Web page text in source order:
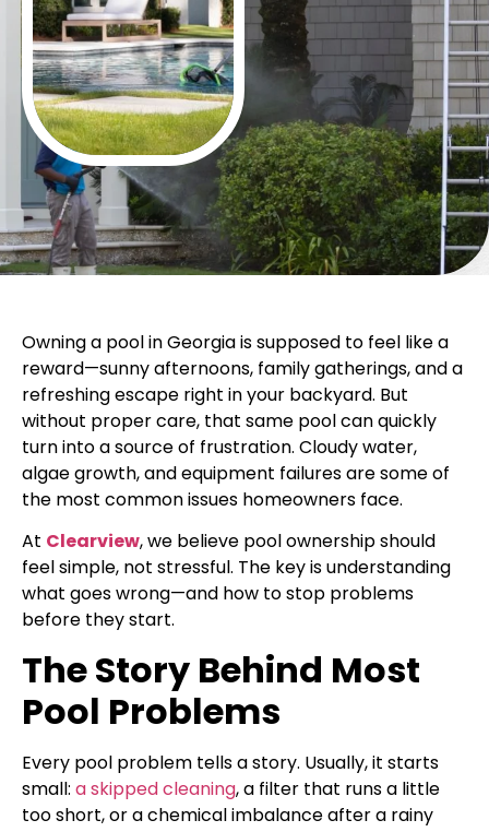
Owning a pool in Georgia is supposed to feel like a
reward—sunny afternoons, family gatherings, and a
refreshing escape right in your backyard. But
without proper care, that same pool can quickly
turn into a source of frustration. Cloudy water,
algae growth, and equipment failures are some of
the most common issues homeowners face.
At Clearview, we believe pool ownership should
feel simple, not stressful. The key is understanding
what goes wrong—and how to stop problems
before they start.
The Story Behind Most
Pool Problems
Every pool problem tells a story. Usually, it starts
small: a skipped cleaning, a filter that runs a little
too short, or a chemical imbalance after a rainy